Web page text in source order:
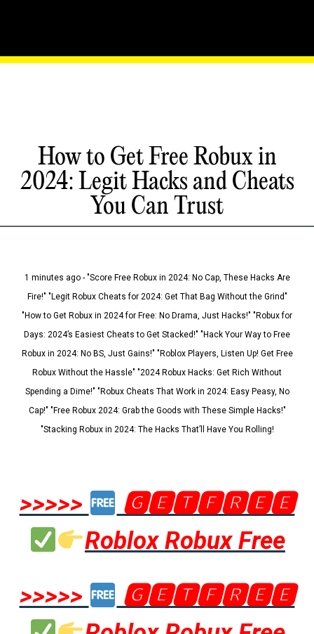
How to Get Free Robux in
2024: Legit Hacks and Cheats
You Can Trust
1 minutes ago - "Score Free Robux in 2024: No Cap, These Hacks Are
Fire!" "Legit Robux Cheats for 2024: Get That Bag Without the Grind"
"How to Get Robux in 2024 for Free: No Drama, Just Hacks!" "Robux for
Days: 2024’s Easiest Cheats to Get Stacked!" "Hack Your Way to Free
Robux in 2024: No BS, Just Gains!" "Roblox Players, Listen Up! Get Free
Robux Without the Hassle" "2024 Robux Hacks: Get Rich Without
Spending a Dime!" "Robux Cheats That Work in 2024: Easy Peasy, No
Cap!" "Free Robux 2024: Grab the Goods with These Simple Hacks!"
"Stacking Robux in 2024: The Hacks That’ll Have You Rolling!
>>>>>
🅶🅴🆃🅵🆁🅴🅴
Roblox Robux Free
>>>>>
🅶🅴🆃🅵🆁🅴🅴